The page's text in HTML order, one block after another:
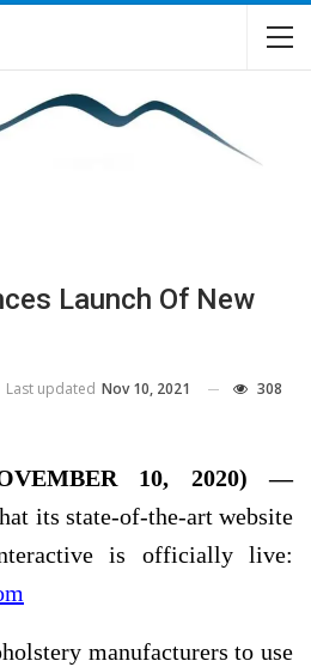
Launch Of New
Last updated Nov 10, 2021 308
10, 2020) —
its state-of-the-art website
is officially live:
manufacturers to use